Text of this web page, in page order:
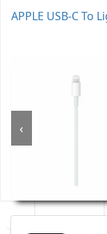
APPLE USB-C To
‹